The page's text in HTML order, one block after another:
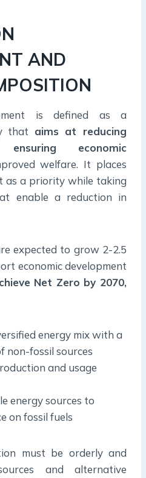
AND
is defined as a
that aims at reducing
economic
welfare. It places
as a priority while taking
enable a reduction in
expected to grow 2-2.5
economic development
Net Zero by 2070,
energy mix with a
non-fossil sources
and usage
energy sources to
on fossil fuels
must be orderly and
and alternative